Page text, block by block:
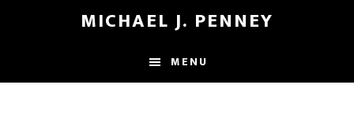
content
MICHAEL J. PENNEY
MENU